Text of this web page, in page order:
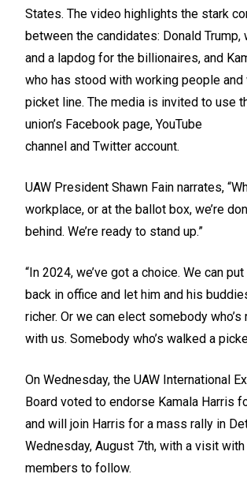
States. The video highlights the stark
between the candidates: Donald Trump,
and a lapdog for the billionaires, and
who has stood with working people and
picket line. The media is invited to use
union’s Facebook page, YouTube
channel and Twitter account.
UAW President Shawn Fain narrates,
workplace, or at the ballot box, we’re
behind. We’re ready to stand up.”
“In 2024, we’ve got a choice. We can
back in office and let him and his
richer. Or we can elect somebody
with us. Somebody who’s walked a
On Wednesday, the UAW International
Board voted to endorse Kamala Harris
and will join Harris for a mass rally in
Wednesday, August 7th, with a visit with
members to follow.